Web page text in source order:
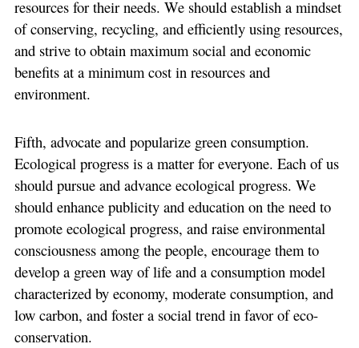
resources for their needs. We should establish a mindset
of conserving, recycling, and efficiently using resources,
and strive to obtain maximum social and economic
benefits at a minimum cost in resources and
environment.
Fifth, advocate and popularize green consumption.
Ecological progress is a matter for everyone. Each of us
should pursue and advance ecological progress. We
should enhance publicity and education on the need to
promote ecological progress, and raise environmental
consciousness among the people, encourage them to
develop a green way of life and a consumption model
characterized by economy, moderate consumption, and
low carbon, and foster a social trend in favor of eco-
conservation.